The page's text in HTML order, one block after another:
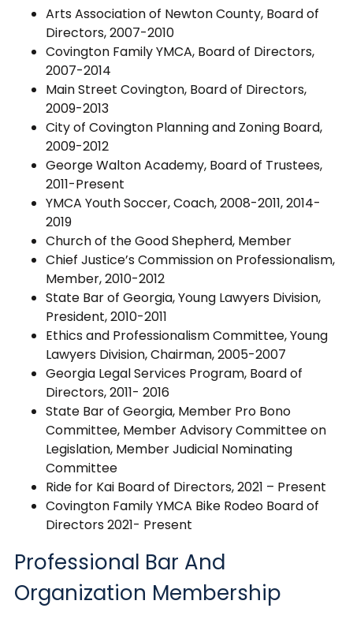
Arts Association of Newton County, Board of
Directors, 2007-2010
Covington Family YMCA, Board of Directors,
2007-2014
Main Street Covington, Board of Directors,
2009-2013
City of Covington Planning and Zoning Board,
2009-2012
George Walton Academy, Board of Trustees,
2011-Present
YMCA Youth Soccer, Coach, 2008-2011, 2014-
2019
Church of the Good Shepherd, Member
Chief Justice’s Commission on Professionalism,
Member, 2010-2012
State Bar of Georgia, Young Lawyers Division,
President, 2010-2011
Ethics and Professionalism Committee, Young
Lawyers Division, Chairman, 2005-2007
Georgia Legal Services Program, Board of
Directors, 2011- 2016
State Bar of Georgia, Member Pro Bono
Committee, Member Advisory Committee on
Legislation, Member Judicial Nominating
Committee
Ride for Kai Board of Directors, 2021 – Present
Covington Family YMCA Bike Rodeo Board of
Directors 2021- Present
Professional Bar And
Organization Membership